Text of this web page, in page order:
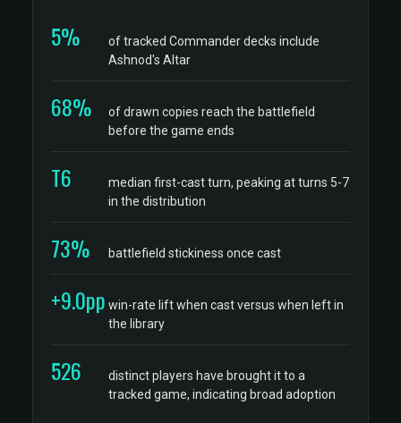
5%
of tracked Commander decks include
Ashnod's Altar
68%
of drawn copies reach the battlefield
before the game ends
T6
median first-cast turn, peaking at turns 5-7
in the distribution
73% battlefield stickiness once cast
+9.0pp win-rate lift when cast versus when left in
the library
526
distinct players have brought it to a
tracked game, indicating broad adoption